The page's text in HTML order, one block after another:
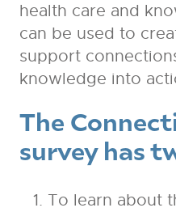
health care and
can be used to
support
knowledge into
The
survey has
To learn about